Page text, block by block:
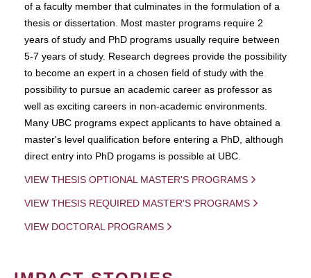
of a faculty member that culminates in the formulation of a
thesis or dissertation. Most master programs require 2
years of study and PhD programs usually require between
5-7 years of study. Research degrees provide the possibility
to become an expert in a chosen field of study with the
possibility to pursue an academic career as professor as
well as exciting careers in non-academic environments.
Many UBC programs expect applicants to have obtained a
master's level qualification before entering a PhD, although
direct entry into PhD progams is possible at UBC.
VIEW THESIS OPTIONAL MASTER'S PROGRAMS
VIEW THESIS REQUIRED MASTER'S PROGRAMS
VIEW DOCTORAL PROGRAMS